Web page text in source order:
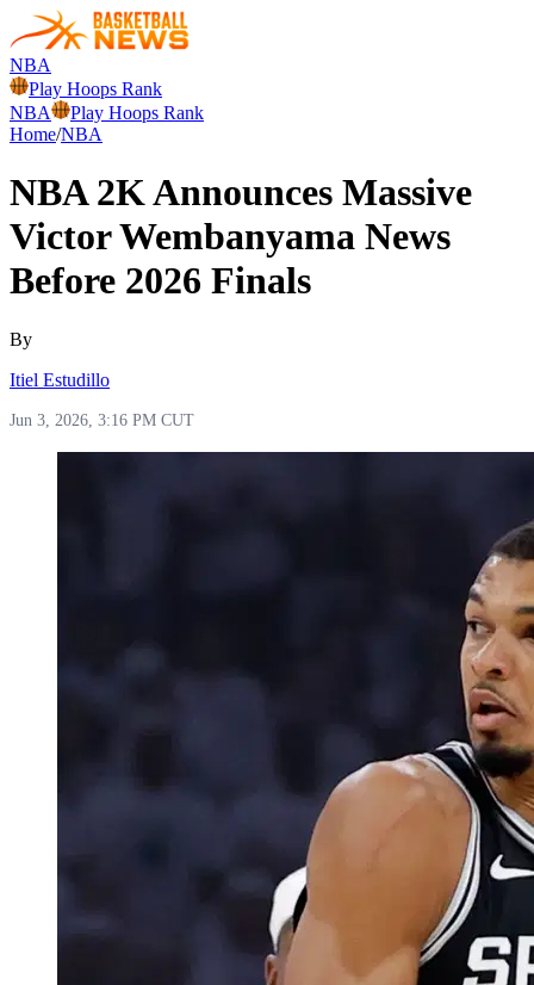
NBA
Play Hoops Rank
NBA
Play Hoops Rank
Home/NBA
NBA 2K Announces Massive
Victor Wembanyama News
Before 2026 Finals
By
Itiel Estudillo
Jun 3, 2026, 3:16 PM CUT